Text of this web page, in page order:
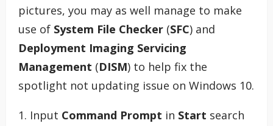
pictures, you may as well manage to make
use of System File Checker (SFC) and
Deployment Imaging Servicing
Management (DISM) to help fix the
spotlight not updating issue on Windows 10.
1. Input Command Prompt in Start search